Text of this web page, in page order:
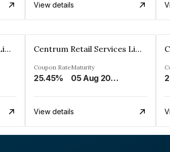
View details
Centrum Retail Services Limited Centrum Retail Services Limited
Coupon Rate
25.45%
Maturity
05 Aug 2026
View details